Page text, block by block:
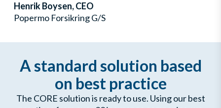
Henrik Boysen, CEO
Popermo Forsikring G/S
A standard solution based
on best practice
The CORE solution is ready to use. Using our best